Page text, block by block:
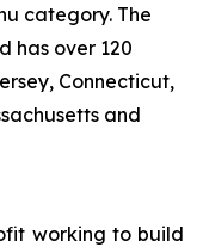
category. The
has over 120
Connecticut,
and
working to build